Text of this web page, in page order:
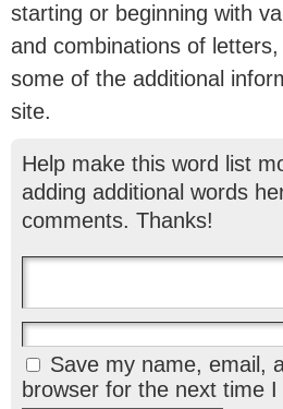
starting or beginning with
and combinations of
some of the additional
site.
Help make this word list
adding additional words
comments. Thanks!
Save my name, email,
browser for the next time